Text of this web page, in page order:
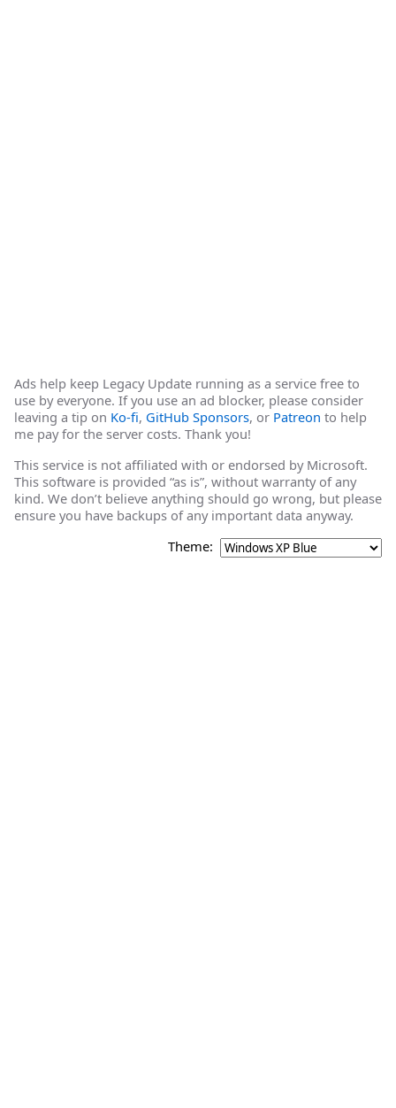
Ads help keep Legacy Update running as a service free to
use by everyone. If you use an ad blocker, please consider
leaving a tip on Ko-fi, GitHub Sponsors, or Patreon to help
me pay for the server costs. Thank you!
This service is not affiliated with or endorsed by Microsoft.
This software is provided “as is”, without warranty of any
kind. We don’t believe anything should go wrong, but please
ensure you have backups of any important data anyway.
Theme: